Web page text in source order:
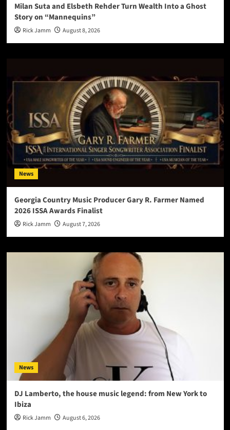
Milan Suta and Elsbeth Rehder Turn Wealth Into a Ghost
Story on “Mannequins”
Rick Jamm August 8, 2026
News
Georgia Country Music Producer Gary R. Farmer Named
2026 ISSA Awards Finalist
Rick Jamm August 7, 2026
News
DJ Lamberto, the house music legend: from New York to
Ibiza
Rick Jamm August 6, 2026